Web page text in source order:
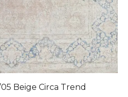
Beige Circa Trend